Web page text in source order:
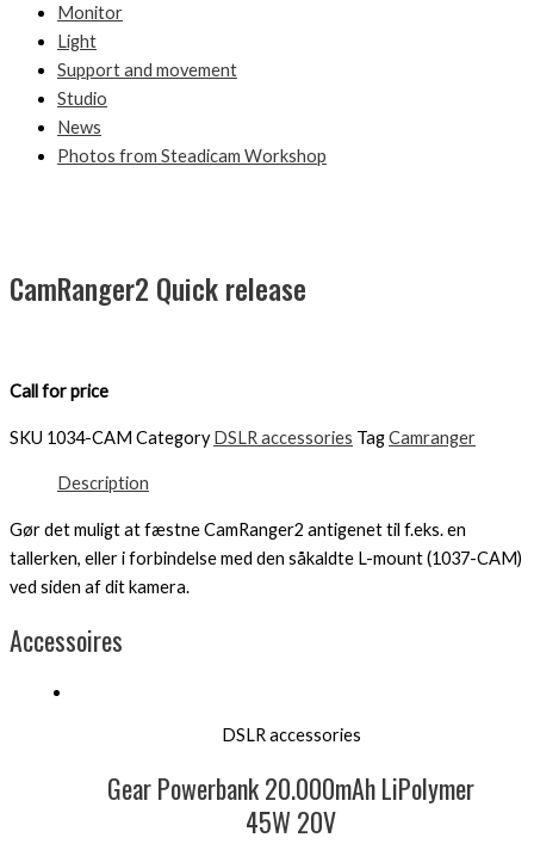
Monitor
Light
Support and movement
Studio
News
Photos from Steadicam Workshop
CamRanger2 Quick release
Call for price
SKU 1034-CAM Category DSLR accessories TagCamranger
Description
Gør det muligt at fæstne CamRanger2 antigenet til f.eks. en
tallerken, eller i forbindelse med den såkaldte L-mount (1037-CAM)
ved siden af ​​dit kamera.
Accessoires
DSLR accessories
Gear Powerbank 20.000mAh LiPolymer
45W 20V